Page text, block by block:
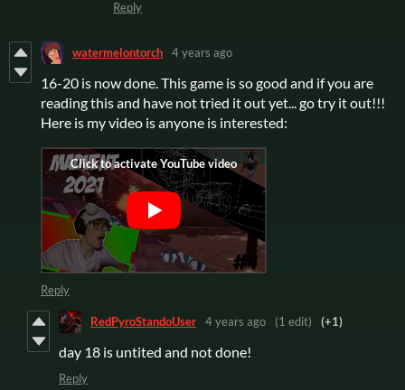
Reply
watermelontorch 4 years ago
16-20 is now done. This game is so good and if you are
reading this and have not tried it out yet... go try it out!!!
Here is my video is anyone is interested:
Reply
RedPyroStandoUser 4 years ago (1 edit) (+1)
day 18 is untited and not done!
Reply